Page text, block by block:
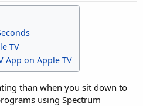
TV
App on Apple TV
than when you sit down to
using Spectrum